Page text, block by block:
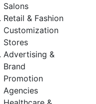
Salons
Retail & Fashion
Customization
Stores
Advertising &
Brand
Promotion
Agencies